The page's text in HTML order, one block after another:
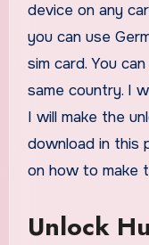
device on any
you can use
sim card. You
same country. I
I will make the
download in this
on how to make
Unlock